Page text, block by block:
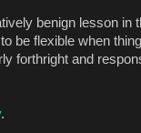
benign lesson in
be flexible when
forthright and
.